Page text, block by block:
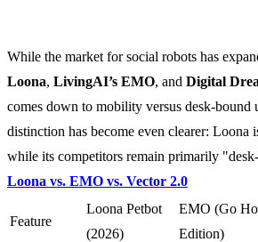
While the market for social robots has
Loona, LivingAI’s EMO, and Digital
comes down to mobility versus desk-bound
distinction has become even clearer: Loona
while its competitors remain primarily
Loona vs. EMO vs. Vector 2.0
Feature
Loona Petbot
(2026)
EMO (Go
Edition)